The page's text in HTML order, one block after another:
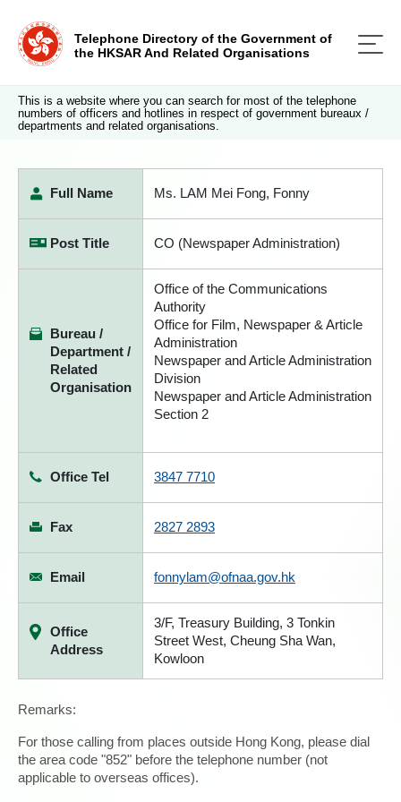
Telephone Directory of the Government of
the HKSAR And Related Organisations
This is a website where you can search for most of the telephone
numbers of officers and hotlines in respect of government bureaux /
departments and related organisations.
Full Name Ms. LAM Mei Fong, Fonny
Post Title CO (Newspaper Administration)
Bureau /
Department /
Related
Organisation
Office of the Communications
Authority
Office for Film, Newspaper & Article
Administration
Newspaper and Article Administration
Division
Newspaper and Article Administration
Section 2
Office Tel 3847 7710
Fax 2827 2893
Email fonnylam@ofnaa.gov.hk
Office
Address
3/F, Treasury Building, 3 Tonkin
Street West, Cheung Sha Wan,
Kowloon
Remarks:
For those calling from places outside Hong Kong, please dial
the area code "852" before the telephone number (not
applicable to overseas offices).